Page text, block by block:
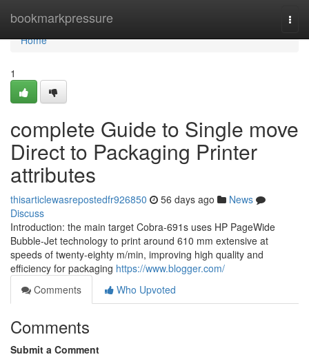
bookmarkpressure
Home
Home
1
complete Guide to Single move
Direct to Packaging Printer
attributes
thisarticlewasrepostedfr926850 56 days ago
News
Discuss
Introduction: the main target Cobra-691s uses HP PageWide
Bubble-Jet technology to print around 610 mm extensive at
speeds of twenty-eighty m/min, improving high quality and
efficiency for packaging https://www.blogger.com/
Comments
Who Upvoted
Comments
Submit a Comment